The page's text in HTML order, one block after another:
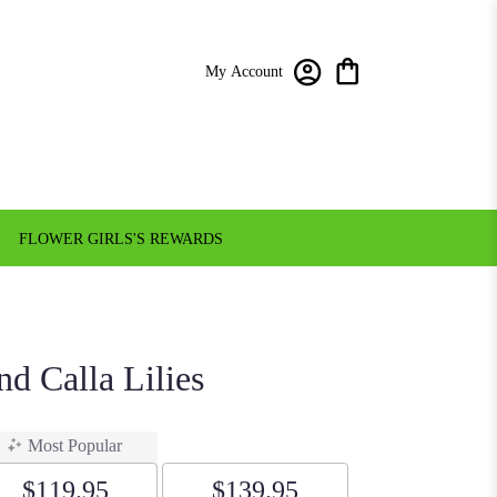
My Account
FLOWER GIRLS'S REWARDS
Calla Lilies
Most Popular
$119.95 $139.95